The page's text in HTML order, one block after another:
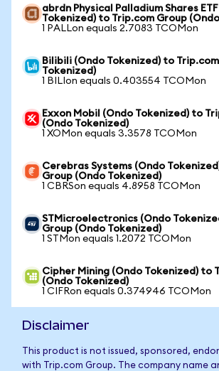
abrdn Physical Palladium Shares
Tokenized) to Trip.com Group
1 PALLon equals 2.7083 TCOMon
Bilibili (Ondo Tokenized) to
Tokenized)
1 BILIon equals 0.403554 TCOMon
Exxon Mobil (Ondo Tokenized) to
(Ondo Tokenized)
1 XOMon equals 3.3578 TCOMon
Cerebras Systems (Ondo
Group (Ondo Tokenized)
1 CBRSon equals 4.8958 TCOMon
STMicroelectronics (Ondo
Group (Ondo Tokenized)
1 STMon equals 1.2072 TCOMon
Cipher Mining (Ondo Tokenized) to
(Ondo Tokenized)
1 CIFRon equals 0.374946 TCOMon
Disclaimer
This product is not issued, sponsored,
with Trip.com Group. The company name